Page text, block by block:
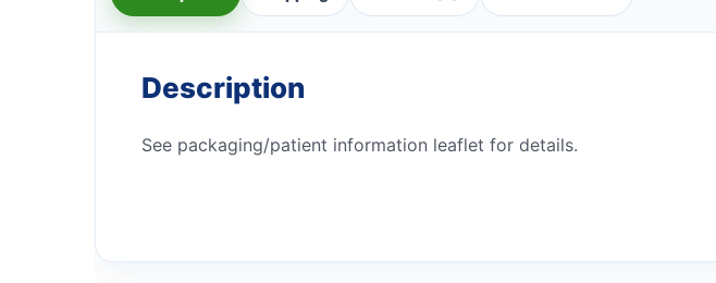
Description
See packaging/patient information leaflet for details.